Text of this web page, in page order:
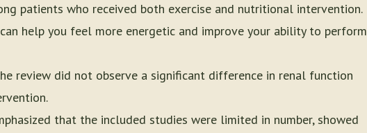
patients who received both exercise and nutritional intervention.
help you feel more energetic and improve your ability to perform
review did not observe a significant difference in renal function
that the included studies were limited in number, showed